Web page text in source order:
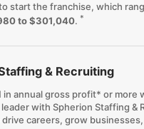
start the franchise, which
to $301,040. *
& Recruiting
in annual gross profit* or more
with Spherion Staffing &
drive careers, grow